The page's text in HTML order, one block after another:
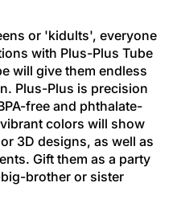
or 'kidults', everyone
with Plus-Plus Tube
will give them endless
Plus-Plus is precision
free and phthalate-
colors will show
3D designs, as well as
Gift them as a party
brother or sister